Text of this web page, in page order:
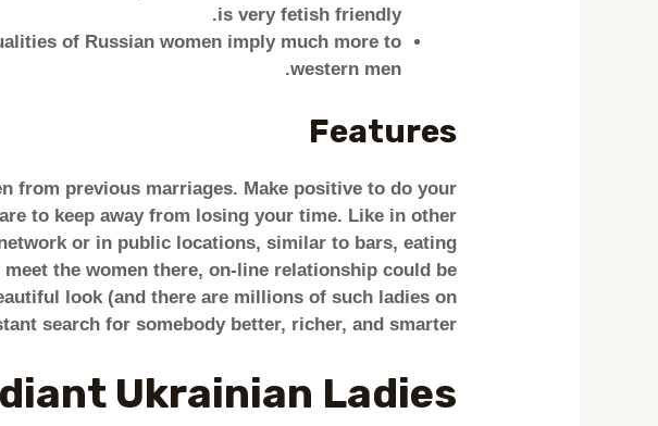
is very fetish friendly.
of Russian women imply much more to
western men.
Features
from previous marriages. Make positive to do your
to keep away from losing your time. Like in other
or in public locations, similar to bars, eating
the women there, on-line relationship could be
look (and there are millions of such ladies on
search for somebody better, richer, and smarter.
Ukrainian Ladies